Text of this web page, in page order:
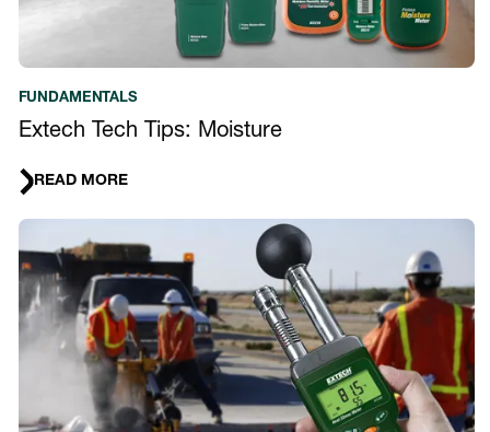
FUNDAMENTALS
Extech Tech Tips: Moisture
READ MORE